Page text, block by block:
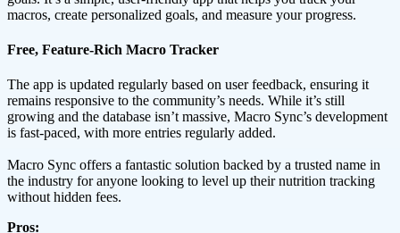
macros, create personalized goals, and measure your progress.
Free, Feature-Rich Macro Tracker
The app is updated regularly based on user feedback, ensuring it
remains responsive to the community’s needs. While it’s still
growing and the database isn’t massive, Macro Sync’s development
is fast-paced, with more entries regularly added.
Macro Sync offers a fantastic solution backed by a trusted name in
the industry for anyone looking to level up their nutrition tracking
without hidden fees.
Pros: